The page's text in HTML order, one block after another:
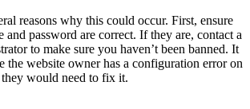
reasons why this could occur. First, ensure
and password are correct. If they are, contact a
to make sure you haven’t been banned. It
the website owner has a configuration error on
would need to fix it.